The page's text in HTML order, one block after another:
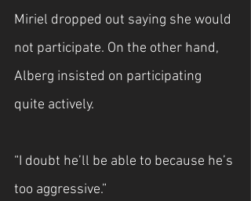
Miriel dropped out saying she would
not participate. On the other hand,
Alberg insisted on participating
quite actively.
“I doubt he’ll be able to because he’s
too aggressive.”